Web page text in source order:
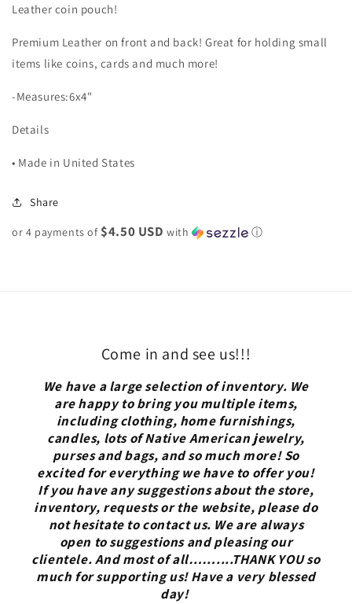
Coin
Coin
Leather coin pouch!
Premium Leather on front and back! Great for holding small
items like coins, cards and much more!
-Measures:6x4"
Details
• Made in United States
Share
or 4 payments of $4.50 USD with ⓘ
Come in and see us!!!
We have a large selection of inventory. We
are happy to bring you multiple items,
including clothing, home furnishings,
candles, lots of Native American jewelry,
purses and bags, and so much more! So
excited for everything we have to offer you!
If you have any suggestions about the store,
inventory, requests or the website, please do
not hesitate to contact us. We are always
open to suggestions and pleasing our
clientele. And most of all……....THANK YOU so
much for supporting us! Have a very blessed
day!